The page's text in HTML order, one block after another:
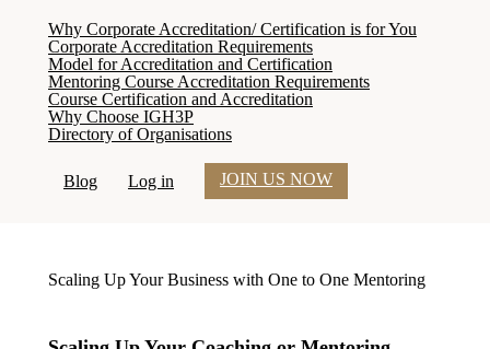
Why Corporate Accreditation/ Certification is for You
Corporate Accreditation Requirements
Model for Accreditation and Certification
Mentoring Course Accreditation Requirements
Course Certification and Accreditation
Why Choose IGH3P
Directory of Organisations
Blog Log in JOIN US NOW
Scaling Up Your Business with One to One Mentoring